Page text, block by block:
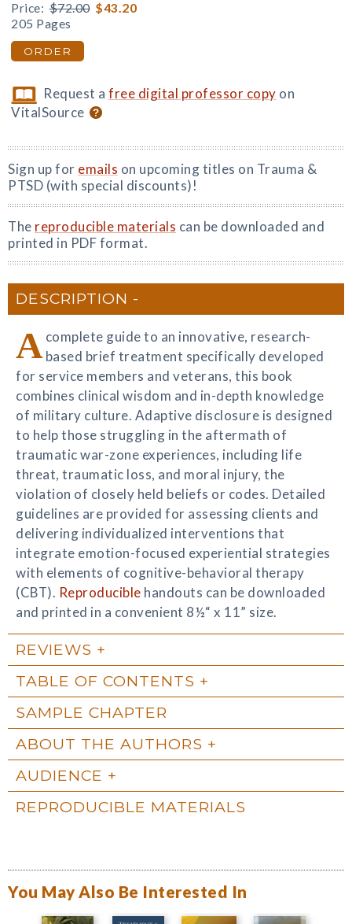
Price: $72.00 $43.20
205 Pages
ORDER
Request afree digital professor copy on
VitalSource
Sign up for emails on upcoming titles on Trauma &
PTSD (with special discounts)!
The reproducible materials can be downloaded and
printed in PDF format.
DESCRIPTION
Acomplete guide to an innovative, research-
based brief treatment specifically developed
for service members and veterans, this book
combines clinical wisdom and in-depth knowledge
of military culture. Adaptive disclosure is designed
to help those struggling in the aftermath of
traumatic war-zone experiences, including life
threat, traumatic loss, and moral injury, the
violation of closely held beliefs or codes. Detailed
guidelines are provided for assessing clients and
delivering individualized interventions that
integrate emotion-focused experiential strategies
with elements of cognitive-behavioral therapy
(CBT). Reproducible handouts can be downloaded
and printed in a convenient 8½“ x 11” size.
REVIEWS
TABLE OF CONTENTS
SAMPLE CHAPTER
ABOUT THE AUTHORS
AUDIENCE
REPRODUCIBLE MATERIALS
You May Also Be Interested In